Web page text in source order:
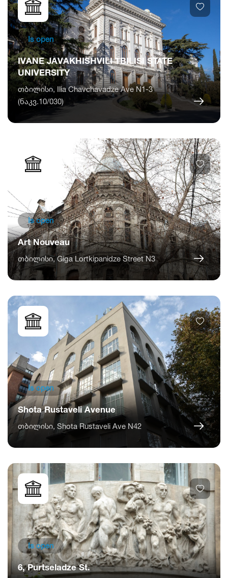
Is open
IVANE JAVAKHISHVILI TBILISI STATE
UNIVERSITY
თბილისი, Ilia Chavchavadze Ave N1-3
(ნაკვ.10/030)
Is open
Art Nouveau
თბილისი, Giga Lortkipanidze Street N3
Is open
Shota Rustaveli Avenue
თბილისი, Shota Rustaveli Ave N42
Is open
6, Purtseladze St.